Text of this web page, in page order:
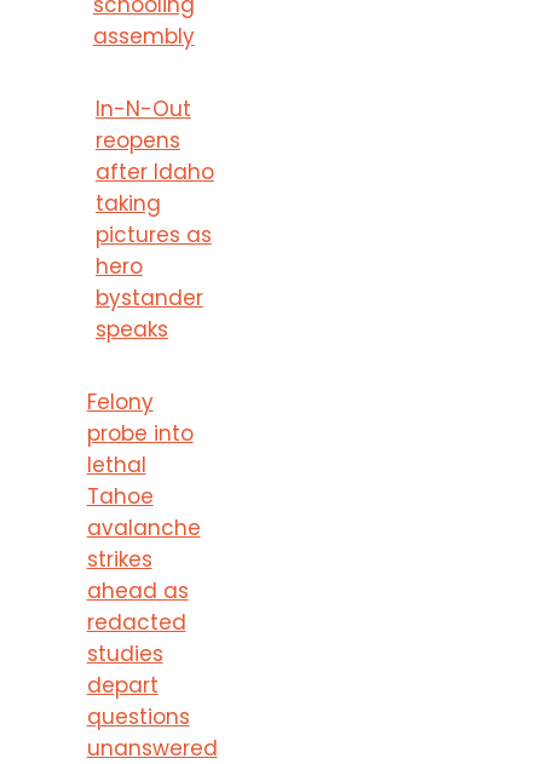
assembly
In-N-Out
reopens
after Idaho
taking
pictures as
hero
bystander
speaks
Felony
probe into
lethal
Tahoe
avalanche
strikes
ahead as
redacted
studies
depart
questions
unanswered